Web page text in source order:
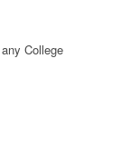
College